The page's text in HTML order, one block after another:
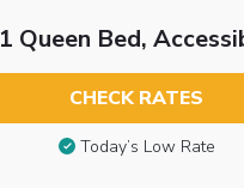
1 Queen Bed,
CHECK RATES
Today’s Low Rate